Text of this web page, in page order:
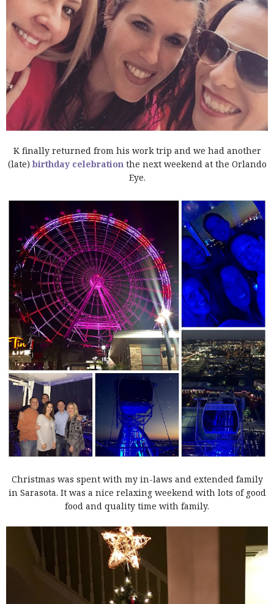
K finally returned from his work trip and we had another
(late)birthday celebration the next weekend at the Orlando
Eye.
Christmas was spent with my in-laws and extended family
in Sarasota. It was a nice relaxing weekend with lots of good
food and quality time with family.